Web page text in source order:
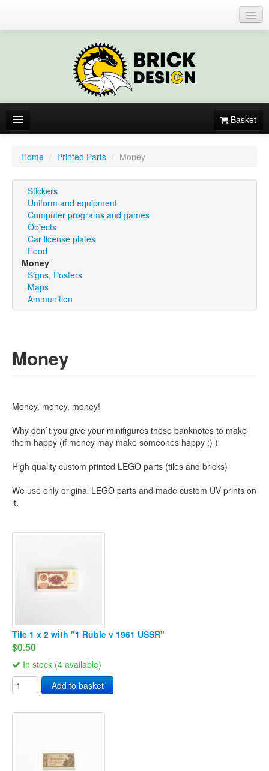
Basket
New items
By colors
Home / Printed Parts / Money
Stickers
Uniform and equipment
Computer programs and games
Objects
Car license plates
Food
Money
Signs, Posters
Maps
Ammunition
Money
Money, money, money!
Why don`t you give your minifigures these banknotes to make
them happy (if money may make someones happy :) )
High quality custom printed LEGO parts (tiles and bricks)
We use only original LEGO parts and made custom UV prints on
it.
Tile 1 x 2 with "1 Ruble v 1961 USSR"
$0.50
In stock (4 available)
Add to basket